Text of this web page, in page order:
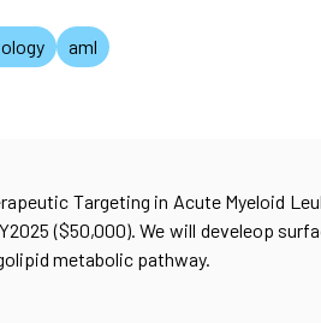
aml
Targeting in Acute Myeloid
($50,000). We will develeop
metabolic pathway.